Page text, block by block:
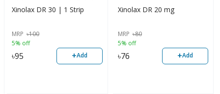
Xinolax DR 30 | 1 Strip
MRP ৳100
5% off
৳95 +Add
Xinolax DR 20 mg
MRP ৳80
5% off
৳76 +Add